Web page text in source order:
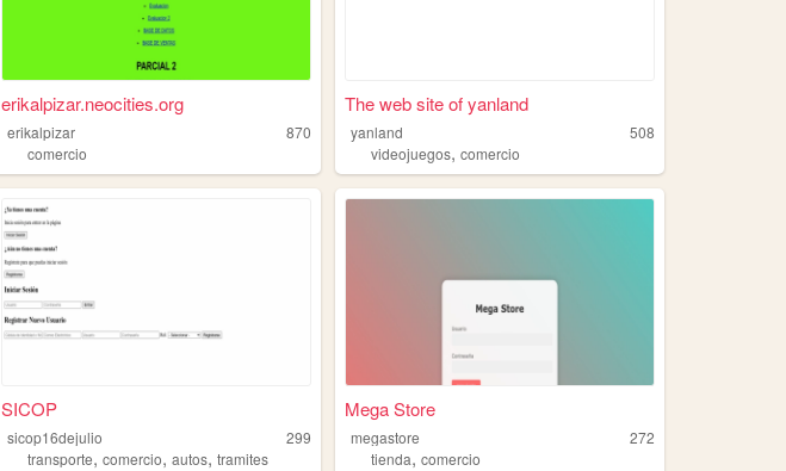
erikalpizar.neocities.org
erikalpizar
870
comercio
The web site of yanland
yanland
508
videojuegos,comercio
SICOP
sicop16dejulio
299
transporte,comercio,autos,tramites
Mega Store
megastore
272
tienda,comercio